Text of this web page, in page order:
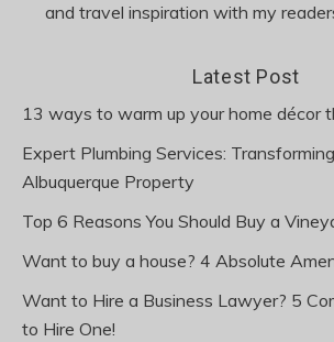
and travel inspiration with my
Latest Post
13 ways to warm up your home décor
Expert Plumbing Services:
Albuquerque Property
Top 6 Reasons You Should Buy a
Want to buy a house? 4 Absolute
Want to Hire a Business Lawyer? 5
to Hire One!